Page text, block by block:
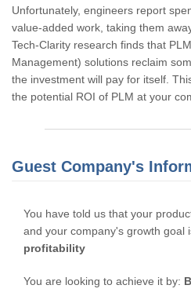
Unfortunately, engineers report
value-added work, taking them
Tech-Clarity research finds that
Management) solutions reclaim
the investment will pay for itself.
the potential ROI of PLM at your
Guest Company's
You have told us that your
and your company's growth goal
profitability
You are looking to achieve it by: